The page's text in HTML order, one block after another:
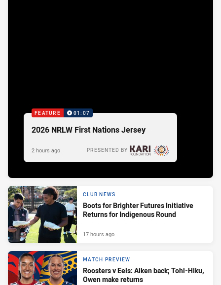
FEATURE 01:07
2026 NRLW First Nations Jersey
PRESENTED BY
2 hours ago
CLUB NEWS
Boots for Brighter Futures Initiative
Returns for Indigenous Round
17 hours ago
MATCH PREVIEW
Roosters v Eels: Aiken back; Tohi-Hiku,
Owen make returns